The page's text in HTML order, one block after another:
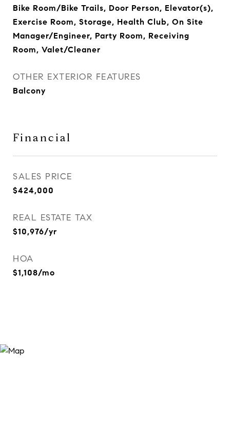
Bike Room/Bike Trails, Door Person, Elevator(s),
Exercise Room, Storage, Health Club, On Site
Manager/Engineer, Party Room, Receiving
Room, Valet/Cleaner
OTHER EXTERIOR FEATURES
Balcony
Financial
SALES PRICE
$424,000
REAL ESTATE TAX
$10,976/yr
HOA
$1,108/mo